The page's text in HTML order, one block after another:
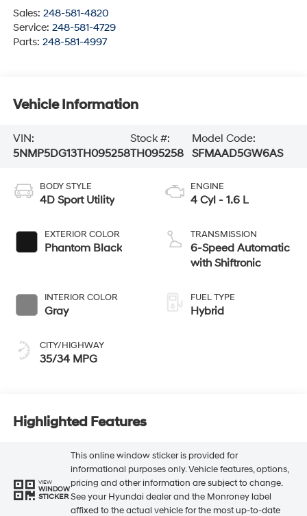
Sales: 248-581-4820
Service: 248-581-4729
Parts: 248-581-4997
Vehicle Information
VIN:
5NMP5DG13TH095258
Stock #:
TH095258
Model Code:
SFMAAD5GW6AS
BODY STYLE
4D Sport Utility
EXTERIOR COLOR
Phantom Black
INTERIOR COLOR
Gray
CITY/HIGHWAY
35/34 MPG
ENGINE
4 Cyl - 1.6 L
TRANSMISSION
6-Speed Automatic
with Shiftronic
FUEL TYPE
Hybrid
Highlighted Features
VIEW
WINDOW
STICKER
This online window sticker is provided for
informational purposes only. Vehicle features, options,
pricing and other information are subject to change.
See your Hyundai dealer and the Monroney label
affixed to the actual vehicle for the most up-to-date